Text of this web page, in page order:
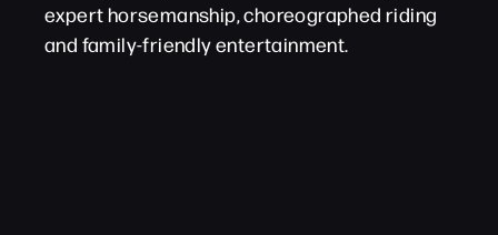
expert horsemanship, choreographed riding
and family-friendly entertainment.